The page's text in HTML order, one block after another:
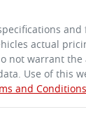
actual
not warrant the
Use of this
and